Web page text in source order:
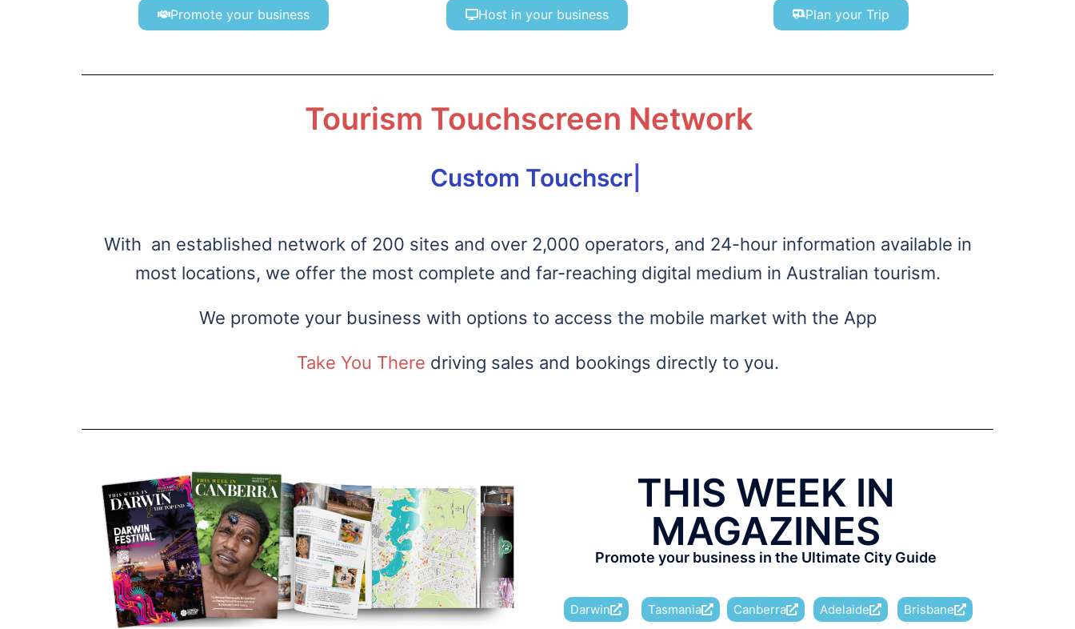
Promote your business Host in your business Plan your Trip
Tourism Touchscreen Network
Custom Touchscreens for your business
With an established network of 200 sites and over 2,000 operators, and 24-hour information available in
most locations, we offer the most complete and far-reaching digital medium in Australian tourism.
We promote your business with options to access the mobile market with the App
Take You There driving sales and bookings directly to you.
THIS WEEK IN
MAGAZINES
Promote your business in the Ultimate City Guide
Darwin Tasmania Canberra Adelaide Brisbane